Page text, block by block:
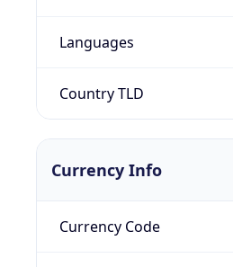
Languages
Country TLD
Currency Info
Currency Code